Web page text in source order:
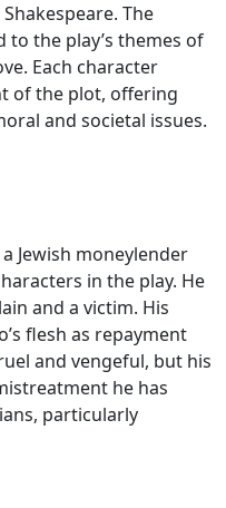
The
the play’s themes of
Each character
of the plot, offering
and societal issues.
Jewish moneylender
in the play. He
and a victim. His
flesh as repayment
and vengeful, but his
he has
particularly